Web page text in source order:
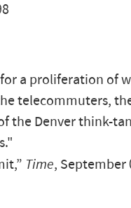
a proliferation of
telecommuters,
the Denver think-
Time, September